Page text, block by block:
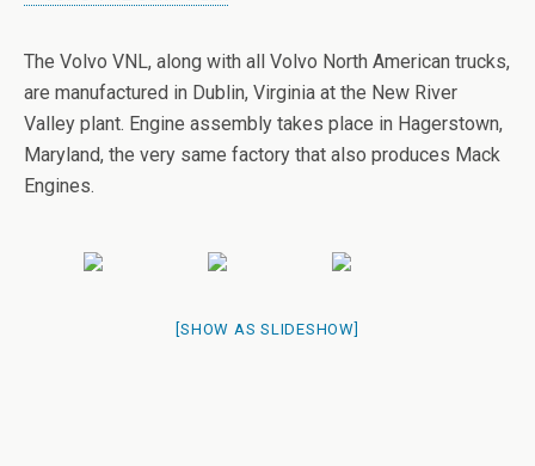
The Volvo VNL, along with all Volvo North American trucks,
are manufactured in Dublin, Virginia at the New River
Valley plant. Engine assembly takes place in Hagerstown,
Maryland, the very same factory that also produces Mack
Engines.
[SHOW AS SLIDESHOW]